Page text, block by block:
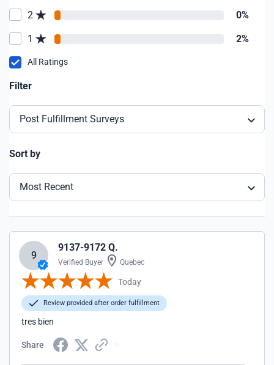
2 0%
1 2%
All Ratings
Filter
Post Fulfillment Surveys
Sort by
Most Recent
9
9137-9172 Q.
Verified Buyer Quebec
Today
Review provided after order fulfillment
tres bien
Share